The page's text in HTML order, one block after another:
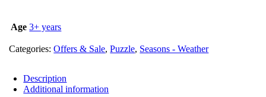
Age 3+ years
Categories: Offers & Sale,Puzzle, Seasons - Weather
Description
Additional information